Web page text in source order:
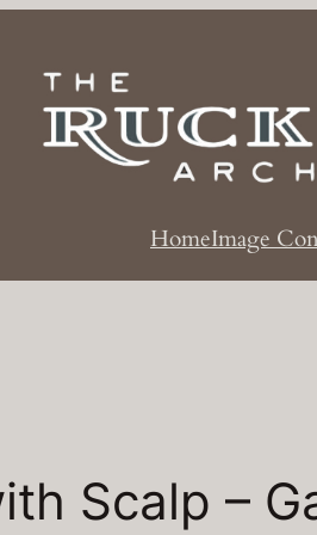
HomeImage
Scalp –